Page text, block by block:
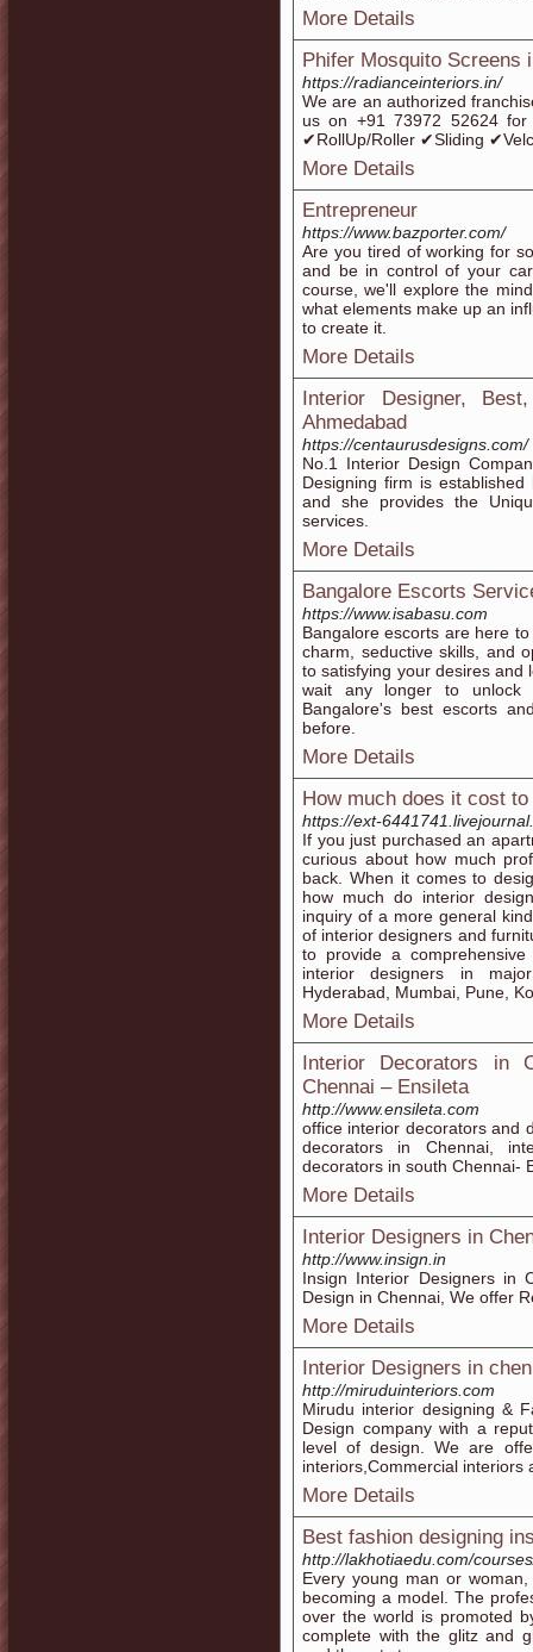
More Details
Phifer Mosquito Screens
https://radianceinteriors.in/
We are an authorized
us on +91 73972 52624
✔RollUp/Roller ✔Sliding
More Details
Entrepreneur
https://www.bazporter.com/
Are you tired of working for
and be in control of your
course, we'll explore the
what elements make up an
to create it.
More Details
Interior Designer,
Ahmedabad
https://centaurusdesigns.com/
No.1 Interior Design
Designing firm is
and she provides the
services.
More Details
Bangalore Escorts
https://www.isabasu.com
Bangalore escorts are here
charm, seductive skills, and
to satisfying your desires and
wait any longer to unlock
Bangalore's best escorts
before.
More Details
How much does it cost
https://ext-
If you just purchased an
curious about how much
back. When it comes to
how much do interior
inquiry of a more general
of interior designers and
to provide a
interior designers in
Hyderabad, Mumbai, Pune,
More Details
Interior Decorators in
Chennai – Ensileta
http://www.ensileta.com
office interior decorators and
decorators in Chennai,
decorators in south Chennai-
More Details
Interior Designers in
http://www.insign.in
Insign Interior Designers in
Design in Chennai, We offer
More Details
Interior Designers in
http://miruduinteriors.com
Mirudu interior designing &
Design company with a
level of design. We are
interiors,Commercial interiors
More Details
Best fashion designing
http://lakhotiaedu.com/
Every young man or
becoming a model. The
over the world is promoted
complete with the glitz and